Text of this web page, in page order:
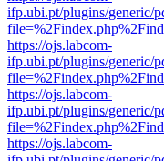
ifp.ubi.pt/plugins/generic/
https://ojs.labcom-
ifp.ubi.pt/plugins/generic/
https://ojs.labcom-
ifp.ubi.pt/plugins/generic/
https://ojs.labcom-